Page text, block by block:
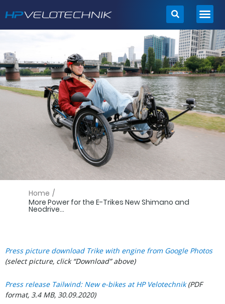
to
Home /
More Power for the E-Trikes New Shimano and
Neodrive...
Press picture download Trike with engine from Google Photos
(select picture, click “Download” above)
Press release Tailwind: New e-bikes at HP Velotechnik(PDF
format, 3.4 MB, 30.09.2020)